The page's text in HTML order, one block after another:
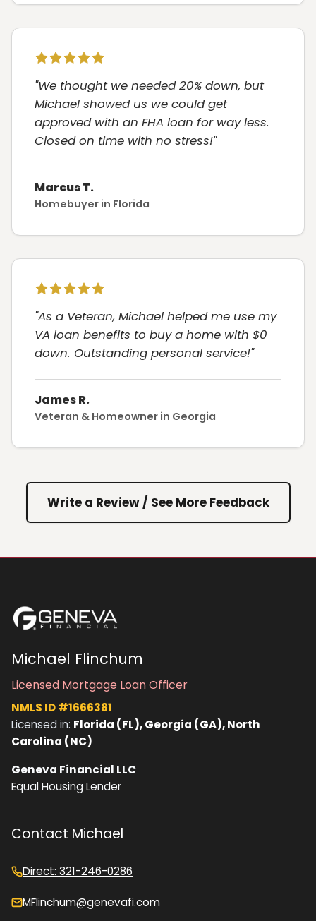
"We thought we needed 20% down, but
Michael showed us we could get
approved with an FHA loan for way less.
Closed on time with no stress!"
Marcus T.
Homebuyer in Florida
"As a Veteran, Michael helped me use my
VA loan benefits to buy a home with $0
down. Outstanding personal service!"
James R.
Veteran & Homeowner in Georgia
Write a Review / See More Feedback
Michael Flinchum
Licensed Mortgage Loan Officer
NMLS ID #1666381
Licensed in: Florida (FL), Georgia (GA), North
Carolina (NC)
Geneva Financial LLC
Equal Housing Lender
Contact Michael
Direct: 321-246-0286
MFlinchum@genevafi.com